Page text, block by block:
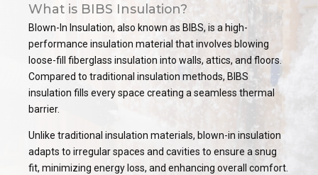
What is BIBS Insulation?
Blown-In Insulation, also known as BIBS, is a high-
performance insulation material that involves blowing
loose-fill fiberglass insulation into walls, attics, and floors.
Compared to traditional insulation methods, BIBS
insulation fills every space creating a seamless thermal
barrier.
Unlike traditional insulation materials, blown-in insulation
adapts to irregular spaces and cavities to ensure a snug
fit, minimizing energy loss, and enhancing overall comfort.